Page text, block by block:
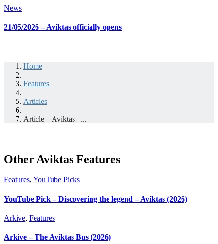
News
21/05/2026 – Aviktas officially opens
Home
|
Features
|
Articles
|
Article – Aviktas –...
Other Aviktas Features
Features, YouTube Picks
YouTube Pick – Discovering the legend – Aviktas (2026)
Arkive, Features
Arkive – The Aviktas Bus (2026)